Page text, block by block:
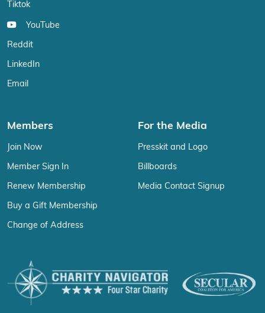
Tiktok
YouTube
Reddit
LinkedIn
Email
Members
Join Now
Member Sign In
Renew Membership
Buy a Gift Membership
Change of Address
For the Media
Presskit and Logo
Billboards
Media Contact Signup